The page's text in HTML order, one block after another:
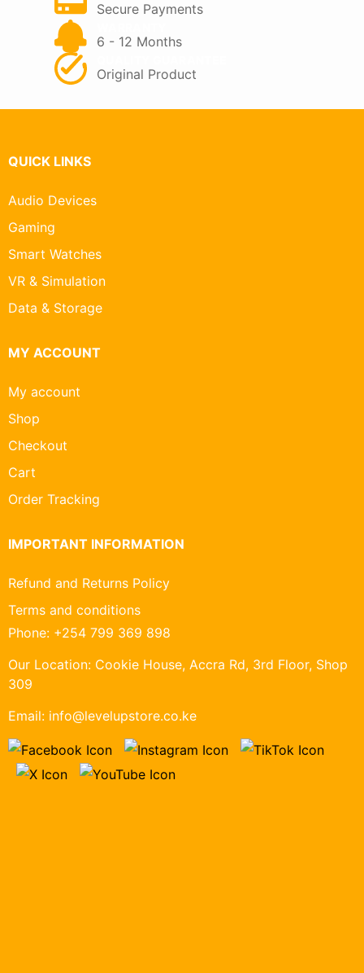
Secure Payments
6 - 12 Months
Original Product
QUICK LINKS
Audio Devices
Gaming
Smart Watches
VR & Simulation
Data & Storage
MY ACCOUNT
My account
Shop
Checkout
Cart
Order Tracking
IMPORTANT INFORMATION
Refund and Returns Policy
Terms and conditions
Phone: +254 799 369 898
Our Location: Cookie House, Accra Rd, 3rd Floor, Shop
309
Email: info@levelupstore.co.ke